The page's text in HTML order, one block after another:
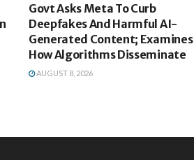
Govt Asks Meta To Curb
Deepfakes And Harmful AI-
Generated Content; Examines
How Algorithms Disseminate
AUGUST 8, 2026